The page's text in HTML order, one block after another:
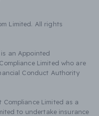
Limited. All rights
is an Appointed
Limited who are
Conduct Authority
Compliance Limited as a
to undertake insurance